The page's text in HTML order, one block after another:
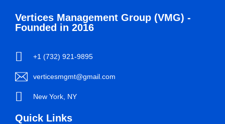
Vertices Management Group (VMG) -
Founded in 2016
+1 (732) 921-9895
verticesmgmt@gmail.com
New York, NY
Quick Links